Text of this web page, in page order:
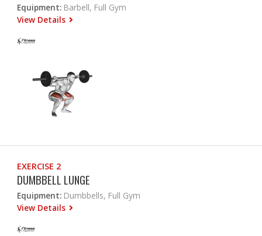
Equipment: Barbell, Full Gym
View Details
EXERCISE 2
DUMBBELL LUNGE
Equipment: Dumbbells, Full Gym
View Details